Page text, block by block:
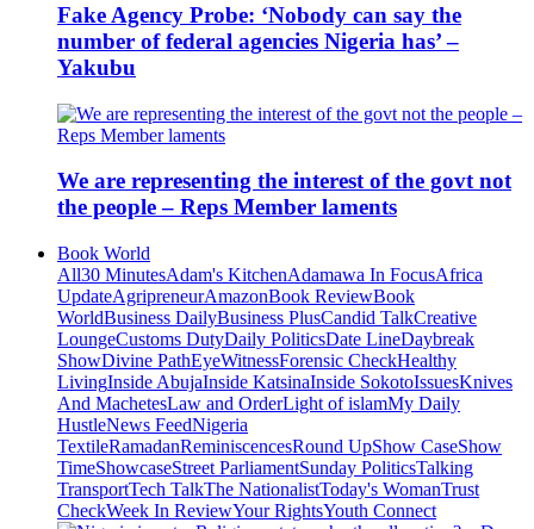
Fake Agency Probe: ‘Nobody can say the
number of federal agencies Nigeria has’ –
Yakubu
We are representing the interest of the govt not
the people – Reps Member laments
Book World
All30 MinutesAdam's KitchenAdamawa In FocusAfrica
UpdateAgripreneurAmazonBook ReviewBook
WorldBusiness DailyBusiness PlusCandid TalkCreative
LoungeCustoms DutyDaily PoliticsDate LineDaybreak
ShowDivine PathEyeWitnessForensic CheckHealthy
LivingInside AbujaInside KatsinaInside SokotoIssuesKnives
And MachetesLaw and OrderLight of islamMy Daily
HustleNews FeedNigeria
TextileRamadanReminiscencesRound UpShow CaseShow
TimeShowcaseStreet ParliamentSunday PoliticsTalking
TransportTech TalkThe NationalistToday's WomanTrust
CheckWeek In ReviewYour RightsYouth Connect